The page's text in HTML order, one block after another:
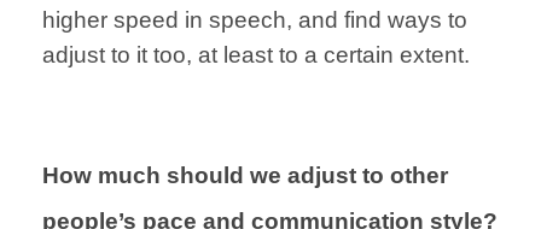
higher speed in speech, and find ways to
adjust to it too, at least to a certain extent.
How much should we adjust to other
people’s pace and communication style?